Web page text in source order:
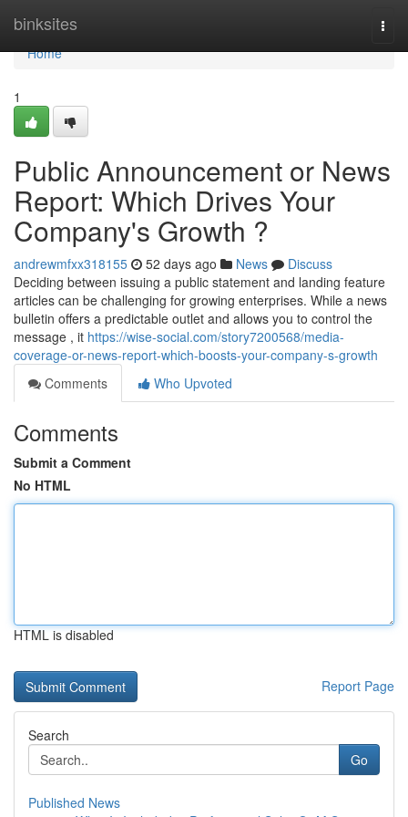
binksites
Home
Home
1
Public Announcement or News
Report: Which Drives Your
Company's Growth ?
andrewmfxx318155 52 days ago News
Discuss
Deciding between issuing a public statement and landing feature
articles can be challenging for growing enterprises. While a news
bulletin offers a predictable outlet and allows you to control the
message , it https://wise-social.com/story7200568/media-
coverage-or-news-report-which-boosts-your-company-s-growth
Comments
Who Upvoted
Comments
Submit a Comment
No HTML
HTML is disabled
Report Page
Search
Go
Published News